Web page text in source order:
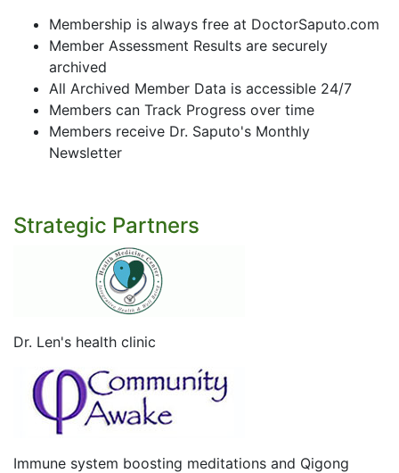
Membership is always free at DoctorSaputo.com
Member Assessment Results are securely
archived
All Archived Member Data is accessible 24/7
Members can Track Progress over time
Members receive Dr. Saputo's Monthly
Newsletter
Strategic Partners
Dr. Len's health clinic
Immune system boosting meditations and Qigong